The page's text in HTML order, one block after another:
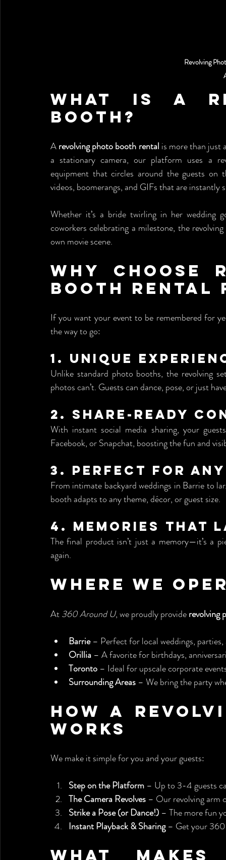
Revolving
What is a
Booth?
A revolving photo booth rental is more than just
a stationary camera, our platform uses a
equipment that circles around the guests
videos, boomerangs, and GIFs that are instantly
Whether it’s a bride twirling in her wedding
coworkers celebrating a milestone, the
own movie scene.
Why Choose
Booth Rental
If you want your event to be remembered for
the way to go:
1. Unique
Unlike standard photo booths, the revolving
photos can’t. Guests can dance, pose, or just
2. Share-Ready
With instant social media sharing, your
Facebook, or Snapchat, boosting the fun and
3. Perfect for Any
From intimate backyard weddings in Barrie to
booth adapts to any theme, décor, or guest size.
4. Memories That
The final product isn’t just a memory—it’s a
again.
Where We
At 360 Around U, we proudly provide revolving
Barrie – Perfect for local weddings,
Orillia – A favorite for birthdays,
Toronto – Ideal for upscale corporate
Surrounding Areas – We bring the party
How a
Works
We make it simple for you and your guests:
Step on the Platform – Up to 3-4 guests
The Camera Revolves – Our revolving arm
Strike a Pose (or Dance!) – The more fun
Instant Playback & Sharing – Get your 360
What